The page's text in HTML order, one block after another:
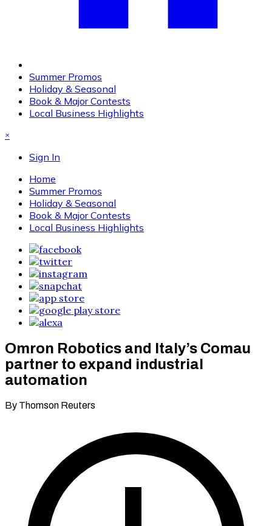
Summer Promos
Holiday & Seasonal
Book & Major Contests
Local Business Highlights
×
Sign In
Home
Summer Promos
Holiday & Seasonal
Book & Major Contests
Local Business Highlights
Omron Robotics and Italy’s Comau
partner to expand industrial
automation
By Thomson Reuters